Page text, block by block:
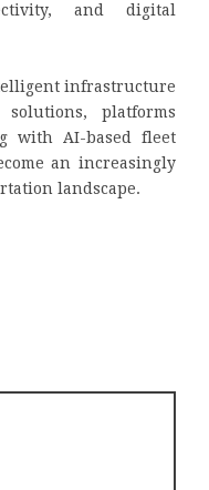
and digital
infrastructure
platforms
with AI-based fleet
an increasingly
landscape.